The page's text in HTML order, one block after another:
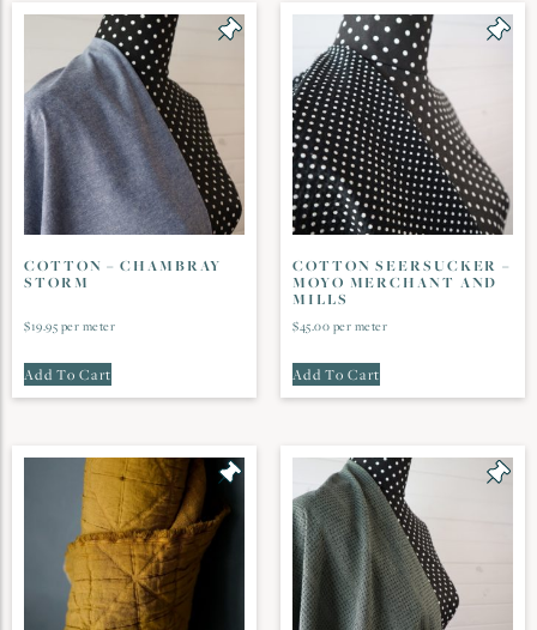
COTTON – CHAMBRAY
STORM
$19.95 per meter
Add To Cart
COTTON SEERSUCKER –
MOYO MERCHANT AND
MILLS
$45.00 per meter
Add To Cart